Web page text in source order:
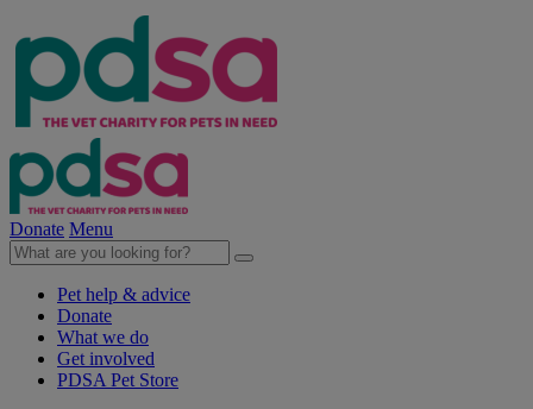
Donate Menu
Pet help & advice
Donate
What we do
Get involved
PDSA Pet Store